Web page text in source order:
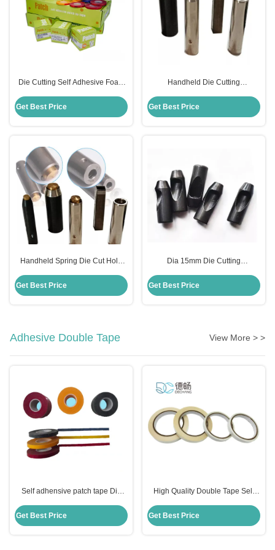
Die Cutting Self Adhesive Foam
OEM
Get Best Price
Handheld Die Cutting
23.80mm Height For Die Making
Get Best Price
Handheld Spring Die Cut Hole
Height
Get Best Price
Dia 15mm Die Cutting
23.8mm Height
Get Best Price
Adhesive Double Tape View More > >
Self adhensive patch tape Die
Crepe Paper 10m/Roll Tape
Get Best Price
High Quality Double Tape Self
Get Best Price